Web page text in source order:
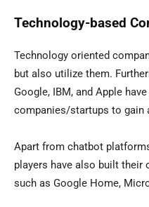
Technology-based
Technology oriented
but also utilize them.
Google, IBM, and Apple
companies/startups to gain
Apart from chatbot
players have also built
such as Google Home,